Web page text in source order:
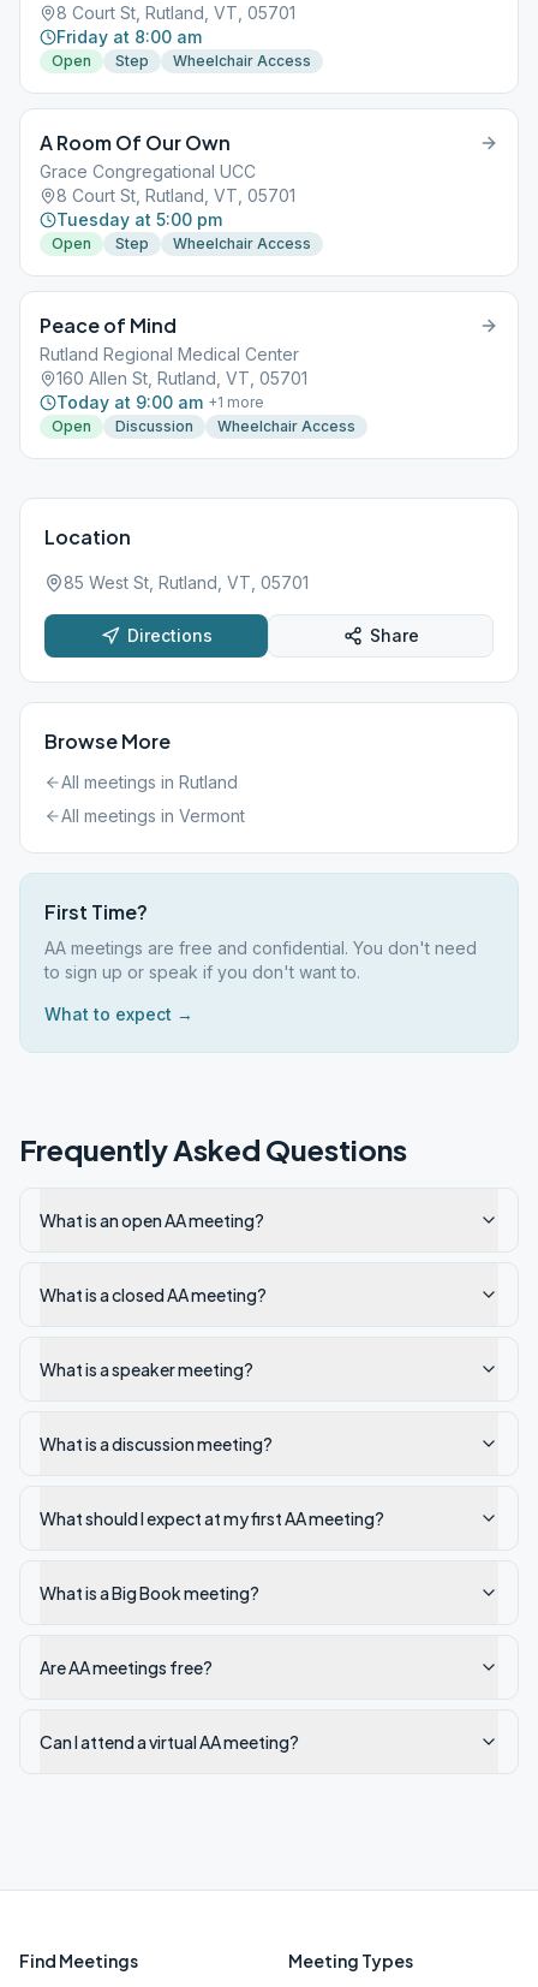
8 Court St, Rutland, VT, 05701
Friday at 8:00 am
Open Step Wheelchair Access
A Room Of Our Own
Grace Congregational UCC
8 Court St, Rutland, VT, 05701
Tuesday at 5:00 pm
Open Step Wheelchair Access
Peace of Mind
Rutland Regional Medical Center
160 Allen St, Rutland, VT, 05701
Today at 9:00 am +1 more
Open
Discussion Wheelchair Access
Location
85 West St, Rutland, VT, 05701
Directions Share
Browse More
All meetings in Rutland
All meetings in Vermont
First Time?
AA meetings are free and confidential. You don't need
to sign up or speak if you don't want to.
What to expect →
Frequently Asked Questions
What is an open AA meeting?
What is a closed AA meeting?
What is a speaker meeting?
What is a discussion meeting?
What should I expect at my first AA meeting?
What is a Big Book meeting?
Are AA meetings free?
Can I attend a virtual AA meeting?
Find Meetings Meeting Types